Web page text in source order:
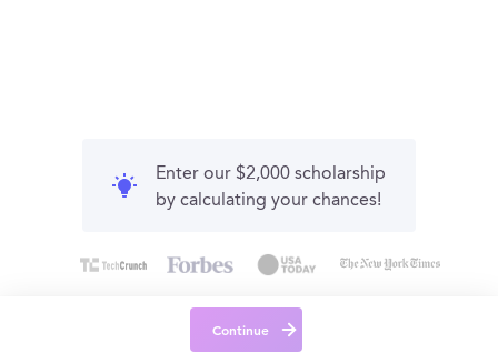
Enter our $2,000 scholarship
by calculating your chances!
Continue